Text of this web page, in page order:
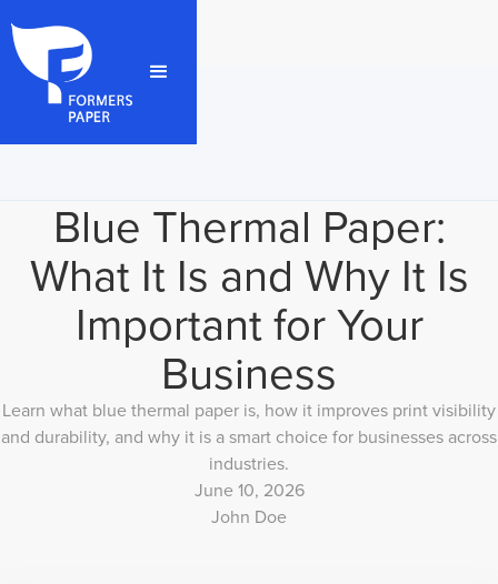
Blue Thermal Paper:
What It Is and Why It Is
Important for Your
Business
Learn what blue thermal paper is, how it improves print visibility
and durability, and why it is a smart choice for businesses across
industries.
June 10, 2026
John Doe